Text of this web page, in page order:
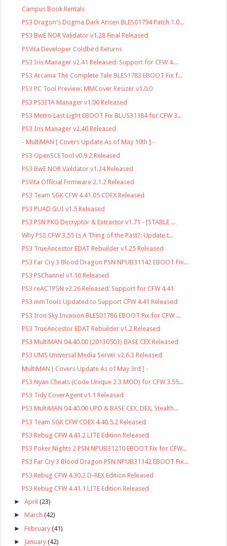
Campus Book Rentals
PS3 Dragon's Dogma Dark Arisen BLES01794 Patch 1.0...
PS3 BwE NOR Validator v1.28 Final Released
PSVita Developer Coldbird Returns
PS3 Iris Manager v2.41 Released: Support for CFW 4...
PS3 Arcania The Complete Tale BLES1783 EBOOT Fix f...
PS3 PC Tool Preview: MMCover Resizer v1.0.0
PS3 PS3ITA Manager v1.00 Released
PS3 Metro Last Light EBOOT Fix BLUS31184 for CFW 3...
PS3 Iris Manager v2.40 Released
- MultiMAN [ Covers Update As of May 10th ] -
PS3 OpenSCETool v0.9.2 Released
PS3 BwE NOR Vaildator v1.24 Released
PSVita Official Firmware 2.1.2 Released
PS3 Team SGK CFW 4.41.05 CDEX Released
PS3 PUAD GUI v1.5 Released
PS3 PSN PKG Decryptor & Extractor v1.71 - [STABLE ...
Why PS3 CFW 3.55 Is A Thing of the Past?: Update t...
PS3 TrueAncestor EDAT Rebuilder v1.25 Released
PS3 Far Cry 3 Blood Dragon PSN NPUB31142 EBOOT Fix...
PS3 PSChannel v1.10 Released
PS3 reACTPSN v2.26 Released: Support for CFW 4.41
PS3 mmTools Updated to Support CFW 4.41 Released
PS3 Iron Sky Invasion BLES01786 EBOOT Fix for CFW ...
PS3 TrueAncestor EDAT Rebuilder v1.2 Released
PS3 MultiMAN 04.40.00 (20130503) BASE CEX Released
PS3 UMS Universal Media Server v2.6.3 Released
MultiMAN [ Covers Update As of May 3rd ] -
PS3 Nyan Cheats (Code Unique 2.3 MOD) for CFW 3.55...
PS3 Tidy CoverAgent v1.1 Released
PS3 MultiMAN 04.40.00 UPD & BASE CEX, DEX, Stealth...
PS3 Team SGK CFW CDEX 4.40.5.2 Released
PS3 Rebug CFW 4.41.2 LITE Edition Released
PS3 Poker Nights 2 PSN NPUB31210 EBOOT Fix for CFW...
PS3 Far Cry 3 Blood Dragon PSN NPUB31142 EBOOT Fix...
PS3 Rebug CFW 4.30.2 D-REX Edition Released
PS3 Rebug CFW 4.41.1 LITE Edition Released
► April (23)
► March (42)
► February (41)
► January (42)